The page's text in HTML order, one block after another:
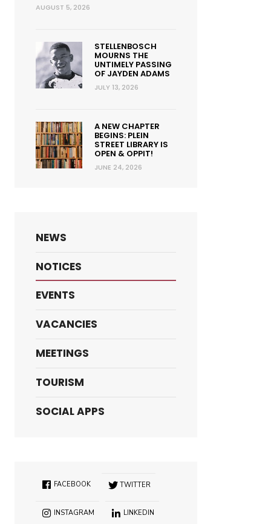
AUGUST 5, 2026
STELLENBOSCH
MOURNS THE
UNTIMELY PASSING
OF JAYDEN ADAMS
JULY 13, 2026
A NEW CHAPTER
BEGINS: PLEIN
STREET LIBRARY IS
OPEN & OPPIT!
JUNE 24, 2026
NEWS
NOTICES
EVENTS
VACANCIES
MEETINGS
TOURISM
SOCIAL APPS
FACEBOOK TWITTER
INSTAGRAM LINKEDIN